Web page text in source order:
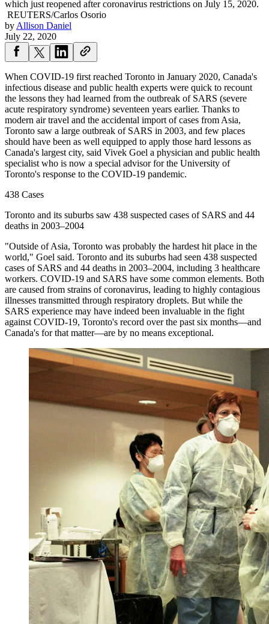
which just reopened after coronavirus restrictions on July 15, 2020.
REUTERS/Carlos Osorio
by Allison Daniel
July 22, 2020
When COVID-19 first reached Toronto in January 2020, Canada's
infectious disease and public health experts were quick to recount
the lessons they had learned from the outbreak of SARS (severe
acute respiratory syndrome) seventeen years earlier. Thanks to
modern air travel and the accidental import of cases from Asia,
Toronto saw a large outbreak of SARS in 2003, and few places
should have been as well equipped to apply those hard lessons as
Canada's largest city, said Vivek Goel a physician and public health
specialist who is now a special advisor for the University of
Toronto's response to the COVID-19 pandemic.
438 Cases
Toronto and its suburbs saw 438 suspected cases of SARS and 44
deaths in 2003–2004
"Outside of Asia, Toronto was probably the hardest hit place in the
world," Goel said. Toronto and its suburbs had seen 438 suspected
cases of SARS and 44 deaths in 2003–2004, including 3 healthcare
workers. COVID-19 and SARS have some common elements. Both
are caused from strains of coronavirus, leading to highly contagious
illnesses transmitted through respiratory droplets. But while the
SARS experience may have indeed been invaluable in the fight
against COVID-19, Toronto's record over the past six months—and
Canada's for that matter—are by no means exceptional.